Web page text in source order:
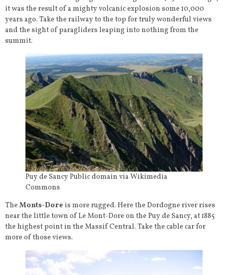
it was the result of a mighty volcanic explosion some 10,000
years ago. Take the railway to the top for truly wonderful views
and the sight of paragliders leaping into nothing from the
summit.
Puy de Sancy Public domain via Wikimedia
Commons
The Monts-Dore is more rugged. Here the Dordogne river rises
near the little town of Le Mont-Dore on the Puy de Sancy, at 1885
the highest point in the Massif Central. Take the cable car for
more of those views.